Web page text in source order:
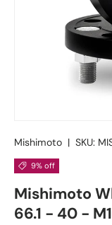
Mishimoto | SKU:
9% off
Mishimoto
66.1 - 40 -